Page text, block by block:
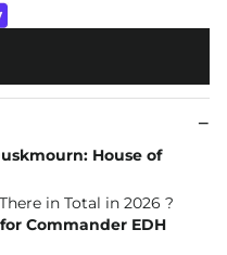
House of
Commander EDH